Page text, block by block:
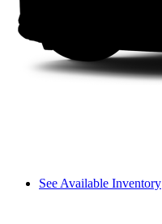
See Available Inventory